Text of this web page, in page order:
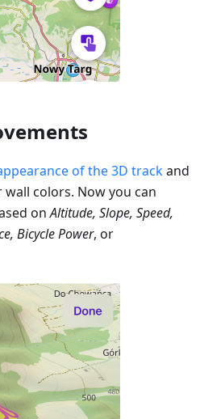
of the 3D trackand
colors. Now you can
onAltitude, Slope, Speed,
Bicycle Power, or